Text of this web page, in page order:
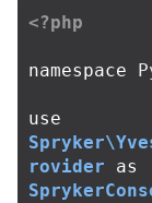
<?php
namespace
use
rovider
as